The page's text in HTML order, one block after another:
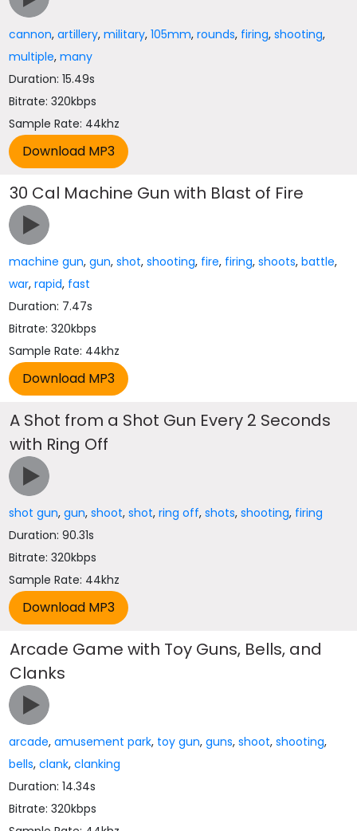
cannon,artillery,military,105mm,rounds, firing,shooting,
multiple,many
Duration: 15.49s
Bitrate: 320kbps
Sample Rate: 44khz
30 Cal Machine Gun with Blast of Fire
machine gun,gun,shot,shooting, fire, firing,shoots,battle,
war,rapid, fast
Duration: 7.47s
Bitrate: 320kbps
Sample Rate: 44khz
A Shot from a Shot Gun Every 2 Seconds
with Ring Off
shot gun,gun,shoot,shot,ring off,shots,shooting, firing
Duration: 90.31s
Bitrate: 320kbps
Sample Rate: 44khz
Arcade Game with Toy Guns, Bells, and
Clanks
arcade,amusement park, toy gun,guns,shoot,shooting,
bells,clank,clanking
Duration: 14.34s
Bitrate: 320kbps